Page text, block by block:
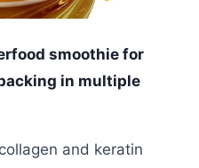
smoothie for
in multiple
and keratin